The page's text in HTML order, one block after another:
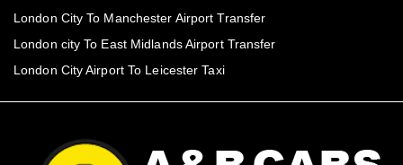
London City To Manchester Airport Transfer
London city To East Midlands Airport Transfer
London City Airport To Leicester Taxi